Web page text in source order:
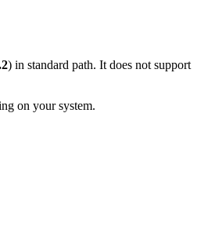
) in standard path. It does not support
on your system.